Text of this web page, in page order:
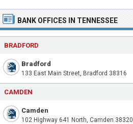
BANK OFFICES IN TENNESSEE
BRADFORD
Bradford
133 East Main Street, Bradford 38316
CAMDEN
Camden
102 Highway 641 North, Camden 38320